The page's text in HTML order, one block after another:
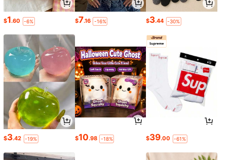
$1.60 -6% $7.16 -16% $3.44 -30%
$3.42 -19% $10.98 -18% $39.00 -61%